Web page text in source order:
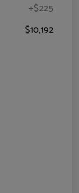
+$225
$10,192